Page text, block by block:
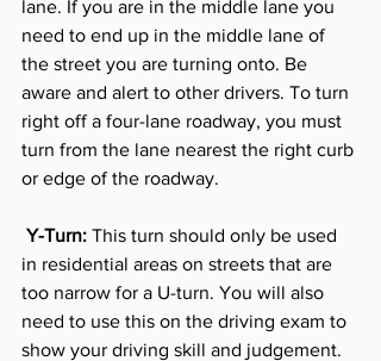
lane. If you are in the middle lane you
need to end up in the middle lane of
the street you are turning onto. Be
aware and alert to other drivers. To turn
right off a four-lane roadway, you must
turn from the lane nearest the right curb
or edge of the roadway.
Y-Turn: This turn should only be used
in residential areas on streets that are
too narrow for a U-turn. You will also
need to use this on the driving exam to
show your driving skill and judgement.